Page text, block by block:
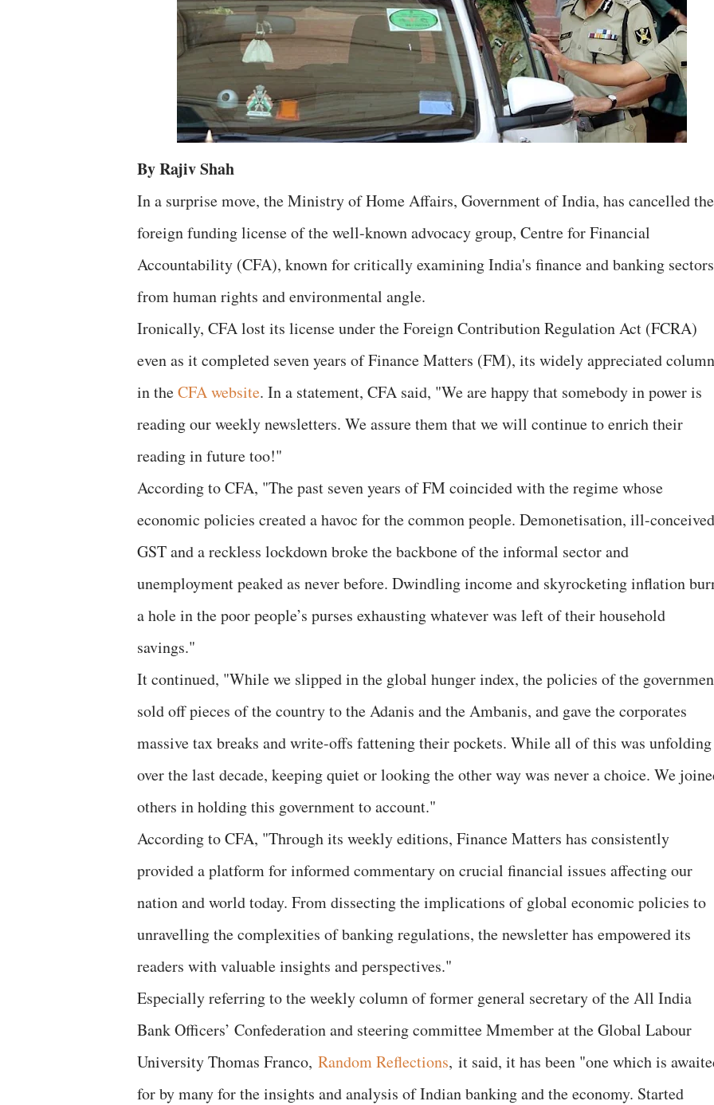
By Rajiv Shah
In a surprise move, the Ministry of Home Affairs, Government of India, has cancelled the
foreign funding license of the well-known advocacy group, Centre for Financial
Accountability (CFA), known for critically examining India's finance and banking sectors
from human rights and environmental angle.
Ironically, CFA lost its license under the Foreign Contribution Regulation Act (FCRA)
even as it completed seven years of Finance Matters (FM), its widely appreciated column
in theCFA website. In a statement, CFA said, "We are happy that somebody in power is
reading our weekly newsletters. We assure them that we will continue to enrich their
reading in future too!"
According to CFA, "The past seven years of FM coincided with the regime whose
economic policies created a havoc for the common people. Demonetisation, ill-conceived
GST and a reckless lockdown broke the backbone of the informal sector and
unemployment peaked as never before. Dwindling income and skyrocketing inflation
a hole in the poor people’s purses exhausting whatever was left of their household
savings."
It continued, "While we slipped in the global hunger index, the policies of the
sold off pieces of the country to the Adanis and the Ambanis, and gave the corporates
massive tax breaks and write-offs fattening their pockets. While all of this was unfolding
over the last decade, keeping quiet or looking the other way was never a choice. We
others in holding this government to account."
According to CFA, "Through its weekly editions, Finance Matters has consistently
provided a platform for informed commentary on crucial financial issues affecting our
nation and world today. From dissecting the implications of global economic policies to
unravelling the complexities of banking regulations, the newsletter has empowered its
readers with valuable insights and perspectives."
Especially referring to the weekly column of former general secretary of the All India
Bank Officers’ Confederation and steering committee Mmember at the Global Labour
University Thomas Franco, Random Reflections, it said, it has been "one which is
for by many for the insights and analysis of Indian banking and the economy. Started